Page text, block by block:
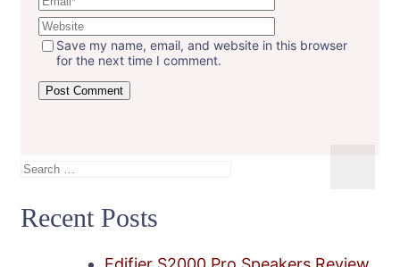
Save my name, email, and website in this browser
for the next time I comment.
Search
Recent Posts